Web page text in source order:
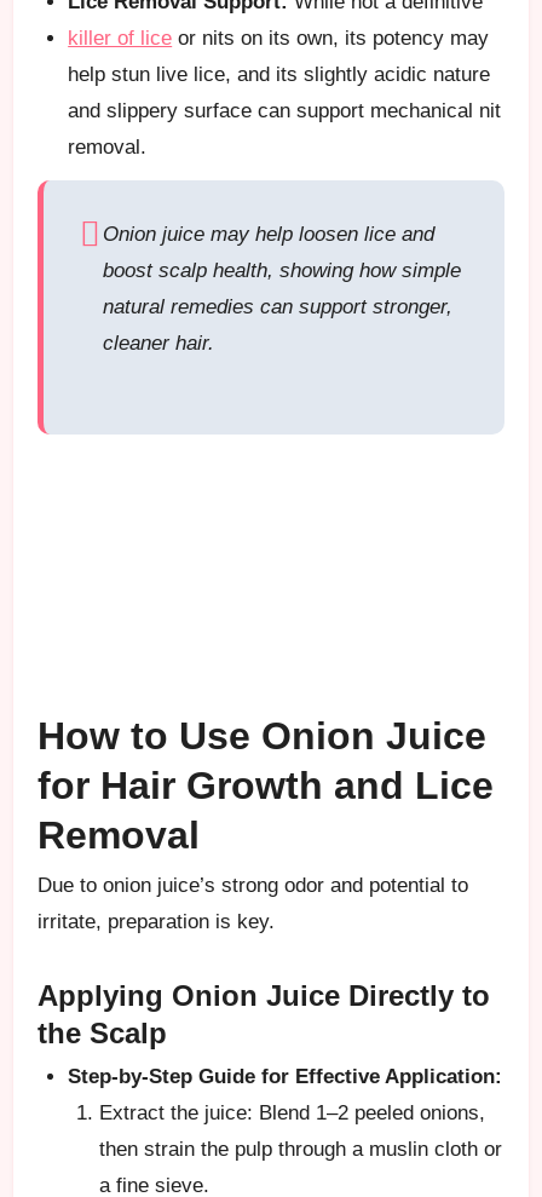
killer of lice or nits on its own, its potency may
help stun live lice, and its slightly acidic nature
and slippery surface can support mechanical nit
removal.
Onion juice may help loosen lice and
boost scalp health, showing how simple
natural remedies can support stronger,
cleaner hair.
How to Use Onion Juice
for Hair Growth and Lice
Removal
Due to onion juice’s strong odor and potential to
irritate, preparation is key.
Applying Onion Juice Directly to
the Scalp
Step-by-Step Guide for Effective Application:
Extract the juice: Blend 1–2 peeled onions,
then strain the pulp through a muslin cloth or
a fine sieve.